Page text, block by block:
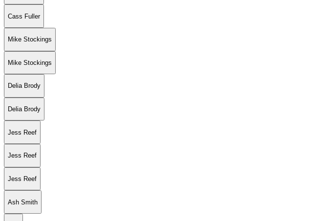
Cass Fuller
Mike Stockings
Mike Stockings
Delia Brody
Delia Brody
Jess Reef
Jess Reef
Jess Reef
Ash Smith